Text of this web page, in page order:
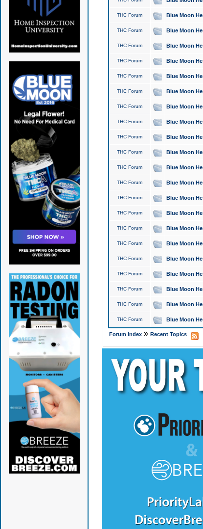
THC Forum Blue Moon
THC Forum Blue Moon
THC Forum Blue Moon
THC Forum Blue Moon
THC Forum Blue Moon
THC Forum Blue Moon
THC Forum Blue Moon
THC Forum Blue Moon
THC Forum Blue Moon
THC Forum Blue Moon
THC Forum Blue Moon
THC Forum Blue Moon
THC Forum Blue Moon
THC Forum Blue Moon
THC Forum Blue Moon
THC Forum Blue Moon
THC Forum Blue Moon
THC Forum Blue Moon
THC Forum Blue Moon
THC Forum Blue Moon
THC Forum Blue Moon
Forum Index» Recent Topics